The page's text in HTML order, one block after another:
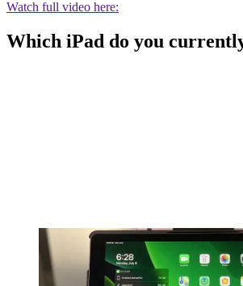
Watch full video here:
Which iPad do you